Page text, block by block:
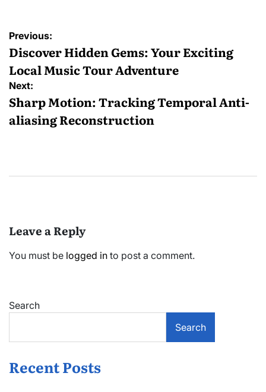
Post
navigation
Previous:
Discover Hidden Gems: Your Exciting
Local Music Tour Adventure
Next:
Sharp Motion: Tracking Temporal Anti-
aliasing Reconstruction
Leave a Reply
You must be logged in to post a comment.
Search
Search
Recent Posts